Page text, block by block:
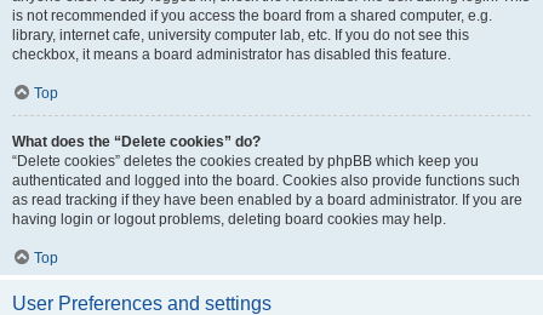
is not recommended if you access the board from a shared computer, e.g.
library, internet cafe, university computer lab, etc. If you do not see this
checkbox, it means a board administrator has disabled this feature.
Top
What does the “Delete cookies” do?
“Delete cookies” deletes the cookies created by phpBB which keep you
authenticated and logged into the board. Cookies also provide functions such
as read tracking if they have been enabled by a board administrator. If you are
having login or logout problems, deleting board cookies may help.
Top
User Preferences and settings